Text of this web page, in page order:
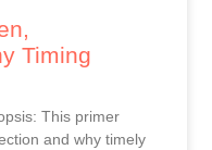
Timing
This primer
and why timely